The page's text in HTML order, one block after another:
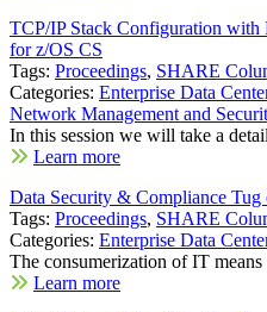
TCP/IP Stack Configuration
for z/OS CS
Tags: Proceedings, SHARE
Categories: Enterprise Data
Network Management and
In this session we will take a
Learn more
Data Security & Compliance
Tags: Proceedings, SHARE
Categories: Enterprise Data
The consumerization of IT
Learn more